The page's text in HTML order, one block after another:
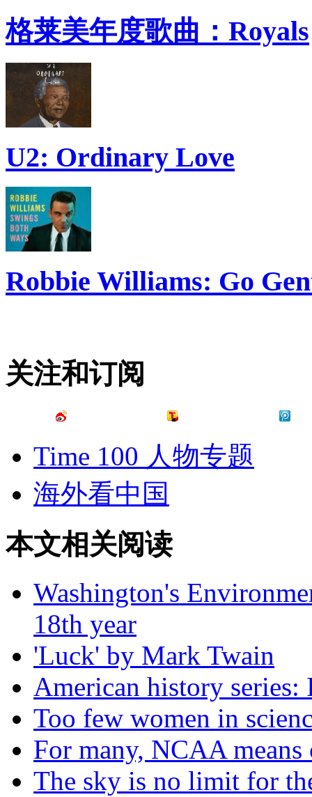
格莱美年度歌曲：Royals
U2: Ordinary Love
Robbie Williams: Go
关注和订阅
Time 100 人物专题
海外看中国
本文相关阅读
Washington's
18th year
'Luck' by Mark Twain
American history series:
Too few women in
For many, NCAA means
The sky is no limit for